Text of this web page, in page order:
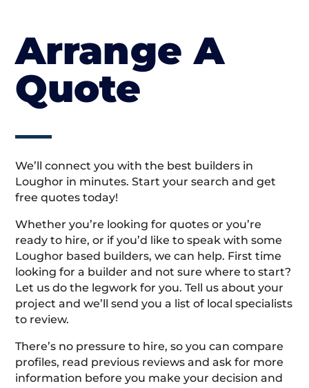
Arrange A
Quote
We’ll connect you with the best builders in
Loughor in minutes. Start your search and get
free quotes today!
Whether you’re looking for quotes or you’re
ready to hire, or if you’d like to speak with some
Loughor based builders, we can help. First time
looking for a builder and not sure where to start?
Let us do the legwork for you. Tell us about your
project and we’ll send you a list of local specialists
to review.
There’s no pressure to hire, so you can compare
profiles, read previous reviews and ask for more
information before you make your decision and